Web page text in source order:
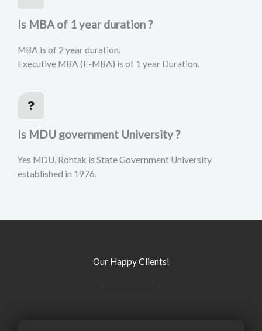
Is MBA of 1 year duration ?
MBA is of 2 year duration.
Executive MBA (E-MBA) is of 1 year Duration.
Is MDU government University ?
Yes MDU, Rohtak is State Government University
established in 1976.
Our Happy Clients!